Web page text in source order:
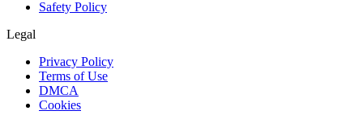
Safety Policy
Legal
Privacy Policy
Terms of Use
DMCA
Cookies